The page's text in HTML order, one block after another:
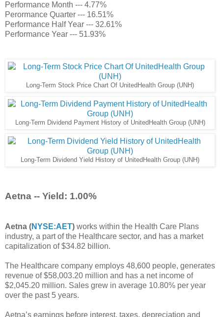
Performance Month --- 4.77%
Perormance Quarter --- 16.51%
Performance Half Year --- 32.61%
Performance Year --- 51.93%
Long-Term Stock Price Chart Of UnitedHealth Group (UNH)
Long-Term Dividend Payment History of UnitedHealth Group (UNH)
Long-Term Dividend Yield History of UnitedHealth Group (UNH)
Aetna -- Yield: 1.00%
Aetna (NYSE:AET) works within the Health Care Plans
industry, a part of the Healthcare sector, and has a market
capitalization of $34.82 billion.
The Healthcare company employs 48,600 people, generates
revenue of $58,003.20 million and has a net income of
$2,045.20 million. Sales grew in average 10.80% per year
over the past 5 years.
Aetna’s earnings before interest, taxes, depreciation and